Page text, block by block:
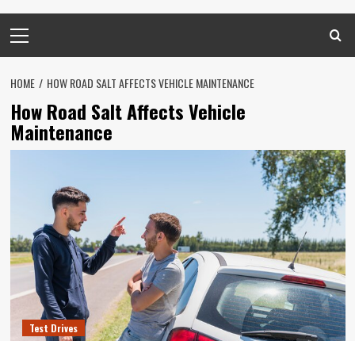
Menu
HOME HOW ROAD SALT AFFECTS VEHICLE MAINTENANCE
How Road Salt Affects Vehicle
Maintenance
Test Drives